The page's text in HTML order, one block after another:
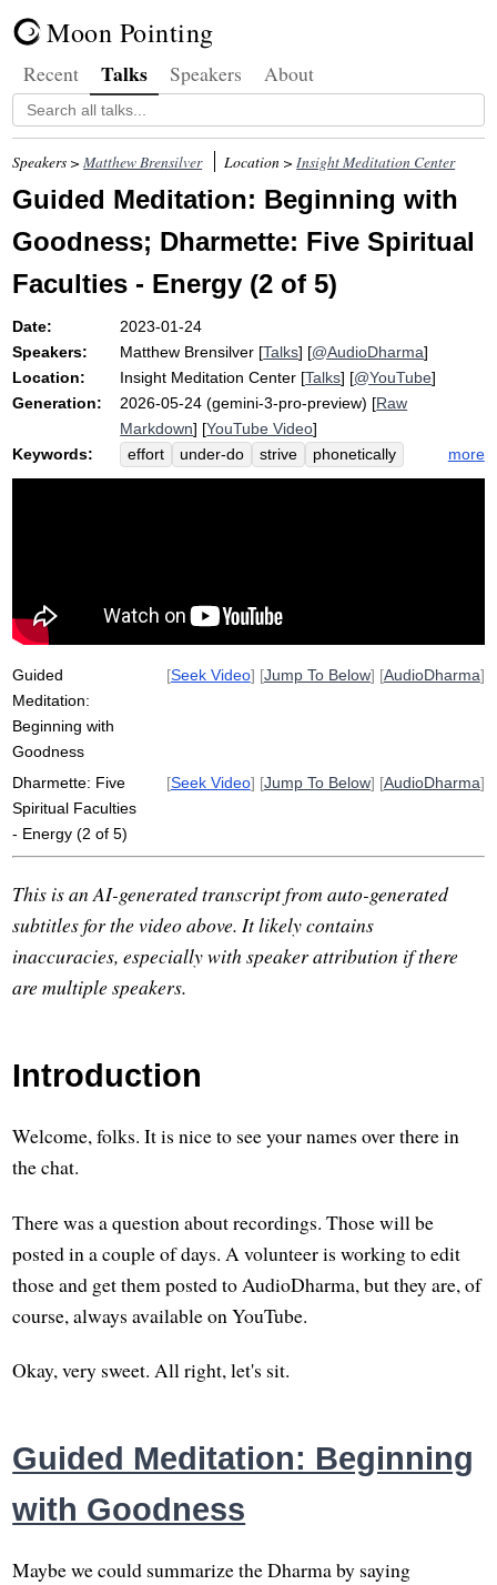
Moon Pointing
Recent Talks Speakers About
Speakers >Matthew Brensilver Location >Insight Meditation Center
Guided Meditation: Beginning with
Goodness; Dharmette: Five Spiritual
Faculties - Energy (2 of 5)
Date:
2023-01-24
Speakers:
Matthew Brensilver [Talks] [@AudioDharma]
Location:
Insight Meditation Center [Talks] [@YouTube]
Generation:
2026-05-24 (gemini-3-pro-preview) [Raw
Markdown] [YouTube Video]
Keywords:
effort under-do strive
phonetically
dhamma-chanda
honey
willfulness
poison
non-doing
more
Guided
Meditation:
Beginning with
Goodness
[Seek Video] [Jump To Below] [AudioDharma]
Dharmette: Five
Spiritual Faculties
- Energy (2 of 5)
[Seek Video] [Jump To Below] [AudioDharma]
This is an AI-generated transcript from auto-generated
subtitles for the video above. It likely contains
inaccuracies, especially with speaker attribution if there
are multiple speakers.
Introduction
Welcome, folks. It is nice to see your names over there in
the chat.
There was a question about recordings. Those will be
posted in a couple of days. A volunteer is working to edit
those and get them posted to AudioDharma, but they are, of
course, always available on YouTube.
Okay, very sweet. All right, let's sit.
Guided Meditation: Beginning
with Goodness
Maybe we could summarize the Dharma by saying